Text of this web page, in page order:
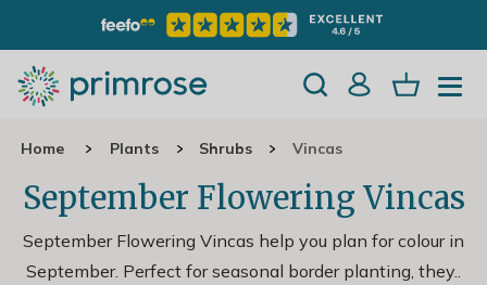
Home Plants Shrubs Vincas
September Flowering Vincas
September Flowering Vincas help you plan for colour in
September. Perfect for seasonal border planting, they..